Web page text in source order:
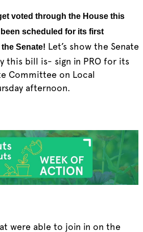
voted through the House this
been scheduled for its first
Senate! Let’s show the Senate
this bill is- sign in PRO for its
Committee on Local
afternoon.
were able to join in on the